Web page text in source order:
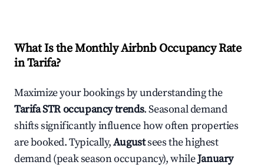
What Is the Monthly Airbnb Occupancy Rate
inTarifa?
Maximize your bookings by understanding the
TarifaSTR occupancy trends. Seasonal demand
shifts significantly influence how often properties
are booked. Typically,Augustsees the highest
demand (peak season occupancy), whileJanuary